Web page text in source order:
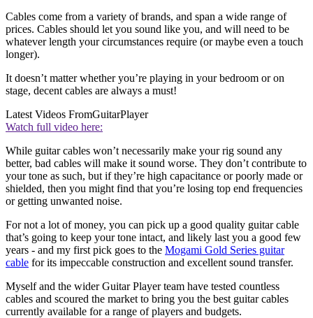
Cables come from a variety of brands, and span a wide range of
prices. Cables should let you sound like you, and will need to be
whatever length your circumstances require (or maybe even a touch
longer).
It doesn’t matter whether you’re playing in your bedroom or on
stage, decent cables are always a must!
Latest Videos FromGuitarPlayer
Watch full video here:
While guitar cables won’t necessarily make your rig sound any
better, bad cables will make it sound worse. They don’t contribute to
your tone as such, but if they’re high capacitance or poorly made or
shielded, then you might find that you’re losing top end frequencies
or getting unwanted noise.
For not a lot of money, you can pick up a good quality guitar cable
that’s going to keep your tone intact, and likely last you a good few
years - and my first pick goes to the Mogami Gold Series guitar
cable for its impeccable construction and excellent sound transfer.
Myself and the wider Guitar Player team have tested countless
cables and scoured the market to bring you the best guitar cables
currently available for a range of players and budgets.